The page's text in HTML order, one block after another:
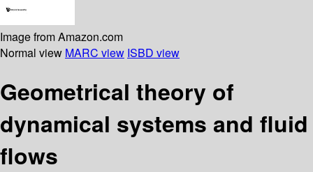
Image from Amazon.com
Normal view MARC view ISBD view
Geometrical theory of
dynamical systems and fluid
flows